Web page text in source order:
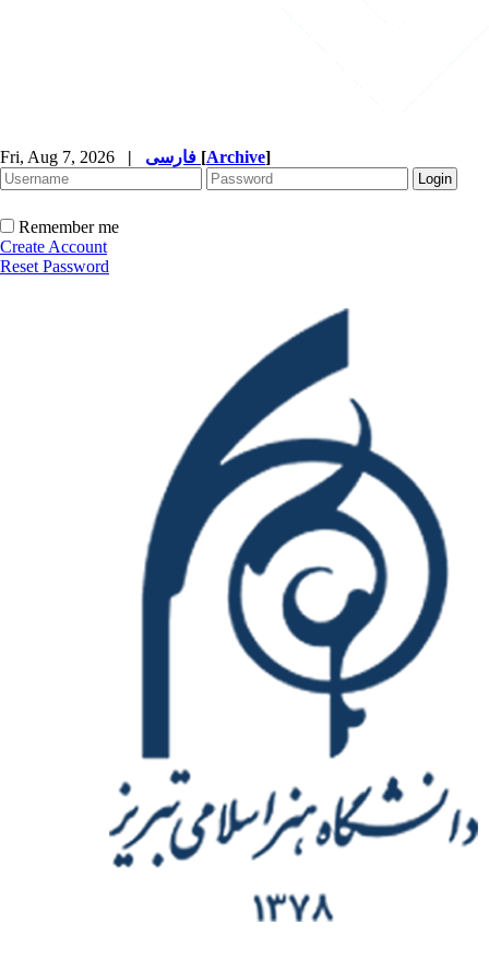
Fri, Aug 7, 2026 | [Archive]
Remember me
Create Account
Reset Password